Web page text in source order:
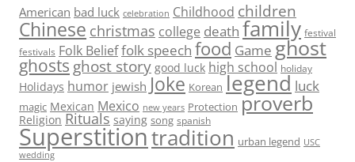
American bad luck celebration Childhood children
Chinese christmas college death family festival
festivals Folk Belieffolk speech food Game ghost
ghosts ghost story good luck high school holiday
Holidays humor jewish Joke Korean legend luck
magic Mexican Mexico new years Protection proverb
Religion Rituals saying song spanish
Superstitiontradition urban legend USC
wedding